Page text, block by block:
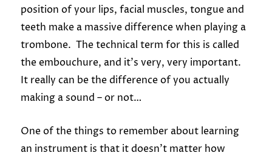
position of your lips, facial muscles, tongue and
teeth make a massive difference when playing a
trombone. The technical term for this is called
the embouchure, and it’s very, very important.
It really can be the difference of you actually
making a sound – or not…
One of the things to remember about learning
an instrument is that it doesn’t matter how